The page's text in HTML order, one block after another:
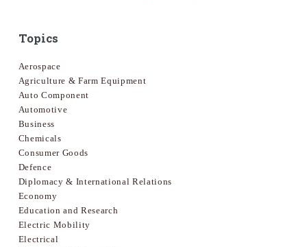
Topics
Aerospace
Agriculture & Farm Equipment
Auto Component
Automotive
Business
Chemicals
Consumer Goods
Defence
Diplomacy & International Relations
Economy
Education and Research
Electric Mobility
Electrical